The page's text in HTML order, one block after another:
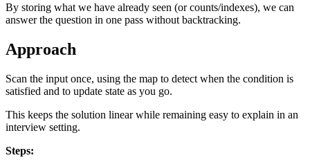
By storing what we have already seen (or counts/indexes), we can
answer the question in one pass without backtracking.
Approach
Scan the input once, using the map to detect when the condition is
satisfied and to update state as you go.
This keeps the solution linear while remaining easy to explain in an
interview setting.
Steps: